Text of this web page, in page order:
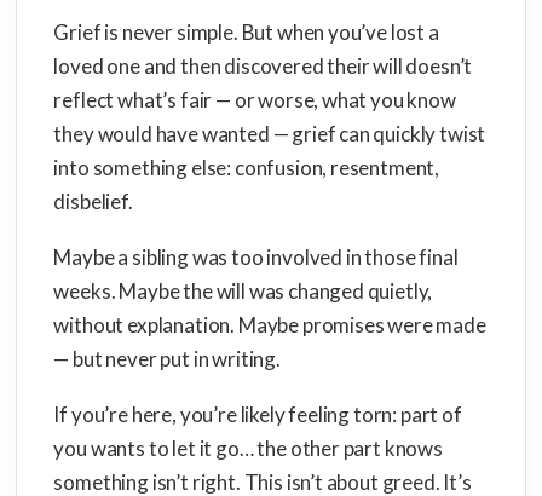
Grief is never simple. But when you’ve lost a
loved one and then discovered their will doesn’t
reflect what’s fair — or worse, what you know
they would have wanted — grief can quickly twist
into something else: confusion, resentment,
disbelief.
Maybe a sibling was too involved in those final
weeks. Maybe the will was changed quietly,
without explanation. Maybe promises were made
— but never put in writing.
If you’re here, you’re likely feeling torn: part of
you wants to let it go… the other part knows
something isn’t right. This isn’t about greed. It’s